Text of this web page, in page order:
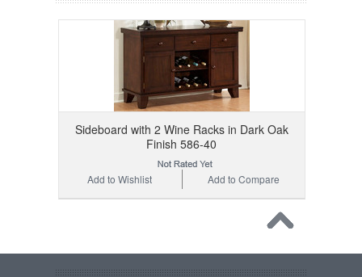
Sideboard with 2 Wine Racks in Dark Oak
Finish 586-40
Add to Compare
Add to Wishlist